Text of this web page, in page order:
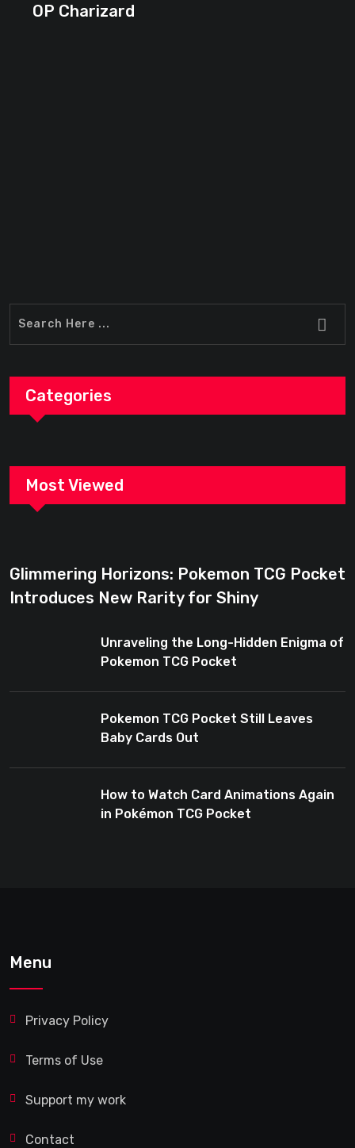
OP Charizard
Categories
Most Viewed
Glimmering Horizons: Pokemon TCG Pocket
Introduces New Rarity for Shiny
Unraveling the Long-Hidden Enigma of
Pokemon TCG Pocket
Pokemon TCG Pocket Still Leaves
Baby Cards Out
How to Watch Card Animations Again
in Pokémon TCG Pocket
Menu
Privacy Policy
Terms of Use
Support my work
Contact